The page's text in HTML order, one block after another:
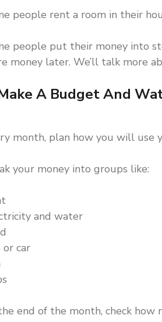
people rent a room in their
people put their money into
money later. We’ll talk more
A Budget And
month, plan how you will use
your money into groups like:
and water
or car
end of the month, check how